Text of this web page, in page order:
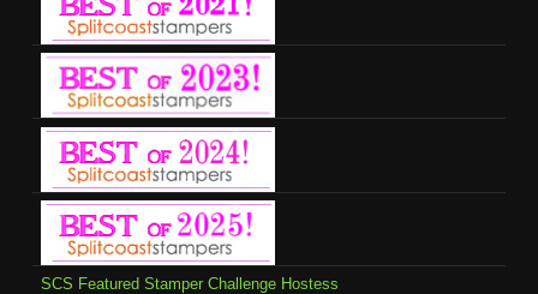
SCS Featured Stamper Challenge Hostess